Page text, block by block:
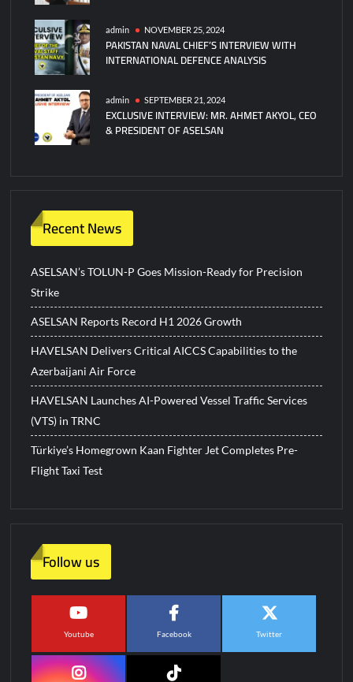
admin NOVEMBER 25, 2024
PAKISTAN NAVAL CHIEF’S INTERVIEW WITH
INTERNATIONAL DEFENCE ANALYSIS
admin SEPTEMBER 21, 2024
EXCLUSIVE INTERVIEW: MR. AHMET AKYOL, CEO
& PRESIDENT OF ASELSAN
Recent News
ASELSAN’s TOLUN-P Goes Mission-Ready for Precision
Strike
ASELSAN Reports Record H1 2026 Growth
HAVELSAN Delivers Critical AICCS Capabilities to the
Azerbaijani Air Force
HAVELSAN Launches AI-Powered Vessel Traffic Services
(VTS) in TRNC
Türkiye’s Homegrown Kaan Fighter Jet Completes Pre-
Flight Taxi Test
Follow us
Youtube Facebook Twitter